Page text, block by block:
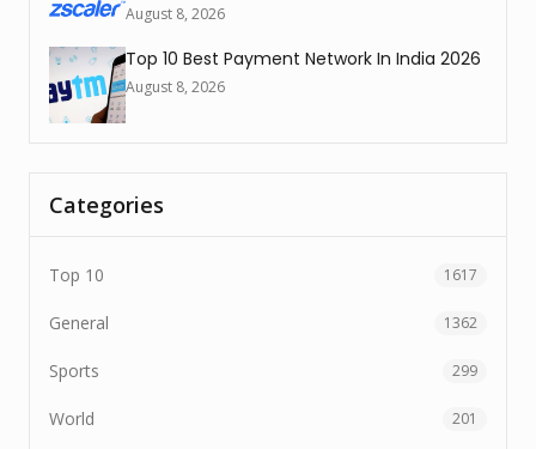
August 8, 2026
Top 10 Best Payment Network In India 2026
August 8, 2026
Categories
Top 10 1617
General 1362
Sports 299
World 201